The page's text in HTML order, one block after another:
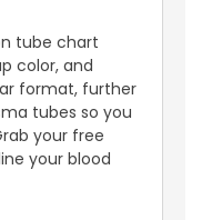
tube chart
color, and
format, further
tubes so you
your free
your blood